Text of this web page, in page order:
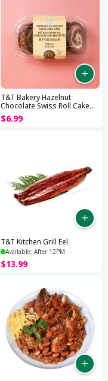
T&T Bakery Hazelnut
Chocolate Swiss Roll Cake
(280g)
$6.99
T&T Kitchen Grill Eel
Available: After 12PM
$13.99